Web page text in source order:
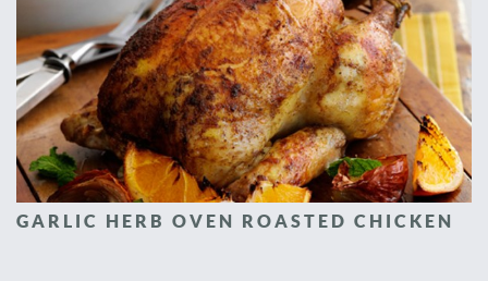
GARLIC HERB OVEN ROASTED CHICKEN